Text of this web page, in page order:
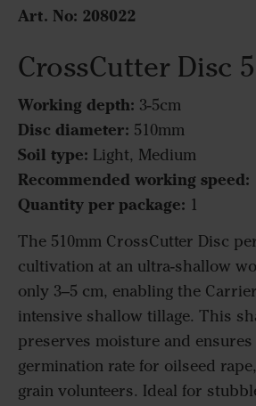
Art. No: 208022
CrossCutter Disc
Working depth: 3-5cm
Disc diameter: 510mm
Soil type: Light, Medium
Recommended working speed:
Quantity per package: 1
The 510mm CrossCutter Disc
cultivation at an ultra-shallow
only 3–5 cm, enabling the
intensive shallow tillage. This
preserves moisture and ensures
germination rate for oilseed
grain volunteers. Ideal for